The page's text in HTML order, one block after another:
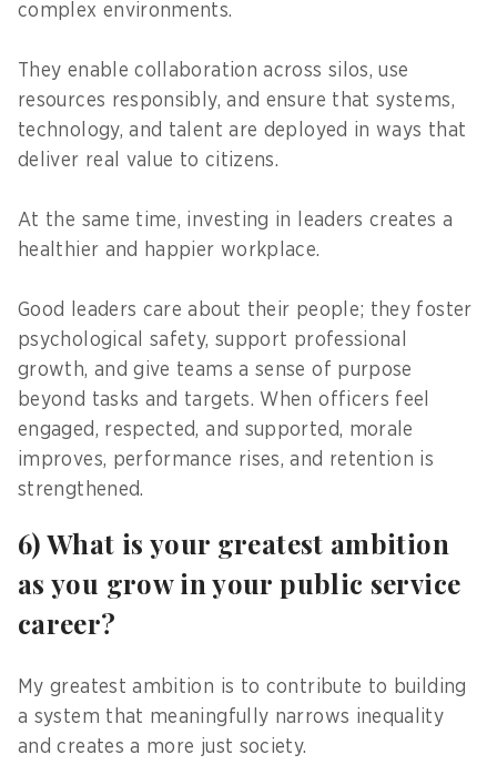
complex environments.
They enable collaboration across silos, use
resources responsibly, and ensure that systems,
technology, and talent are deployed in ways that
deliver real value to citizens.
At the same time, investing in leaders creates a
healthier and happier workplace.
Good leaders care about their people; they foster
psychological safety, support professional
growth, and give teams a sense of purpose
beyond tasks and targets. When officers feel
engaged, respected, and supported, morale
improves, performance rises, and retention is
strengthened.
6) What is your greatest ambition
as you grow in your public service
career?
My greatest ambition is to contribute to building
a system that meaningfully narrows inequality
and creates a more just society.